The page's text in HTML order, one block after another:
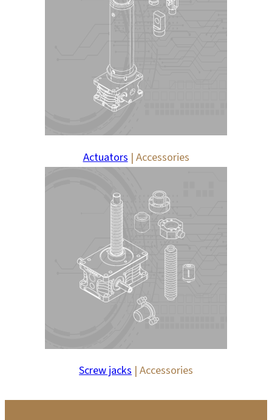
Actuators | Accessories
Screw jacks | Accessories